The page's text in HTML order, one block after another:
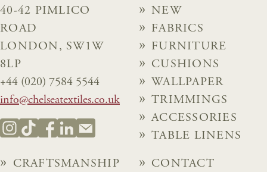
40-42 PIMLICO
ROAD
LONDON, SW1W
8LP
+44 (020) 7584 5544
info@chelseatextiles.co.uk
NEW
FABRICS
FURNITURE
CUSHIONS
WALLPAPER
TRIMMINGS
ACCESSORIES
TABLE LINENS
CRAFTSMANSHIP
CONTACT